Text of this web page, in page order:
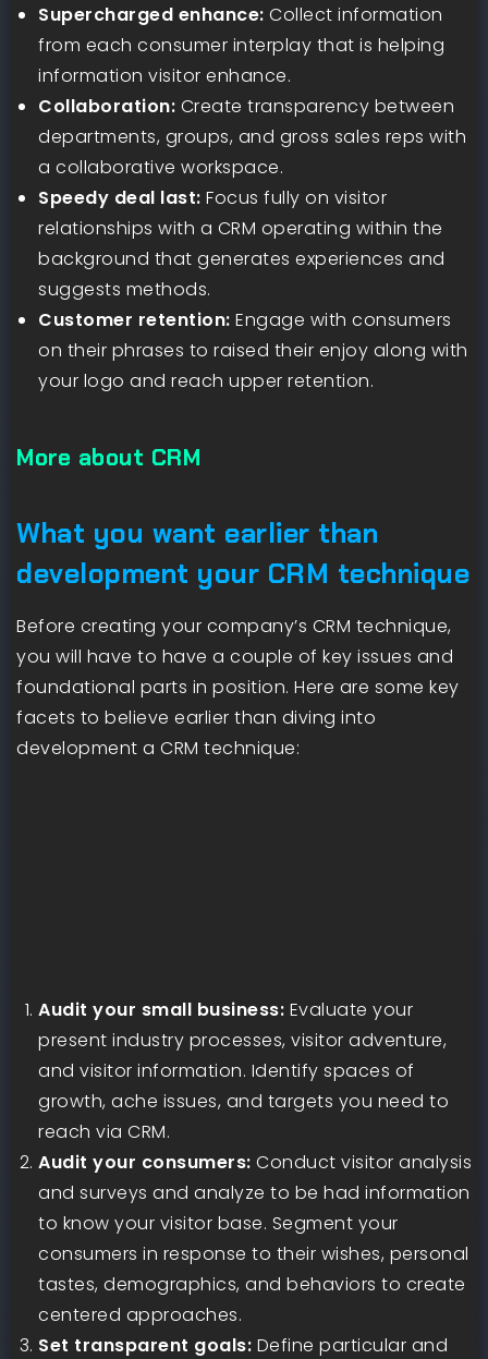
Supercharged enhance: Collect information
from each consumer interplay that is helping
information visitor enhance.
Collaboration: Create transparency between
departments, groups, and gross sales reps with
a collaborative workspace.
Speedy deal last: Focus fully on visitor
relationships with a CRM operating within the
background that generates experiences and
suggests methods.
Customer retention: Engage with consumers
on their phrases to raised their enjoy along with
your logo and reach upper retention.
More about CRM
What you want earlier than
development your CRM technique
Before creating your company’s CRM technique,
you will have to have a couple of key issues and
foundational parts in position. Here are some key
facets to believe earlier than diving into
development a CRM technique:
Audit your small business: Evaluate your
present industry processes, visitor adventure,
and visitor information. Identify spaces of
growth, ache issues, and targets you need to
reach via CRM.
Audit your consumers: Conduct visitor analysis
and surveys and analyze to be had information
to know your visitor base. Segment your
consumers in response to their wishes, personal
tastes, demographics, and behaviors to create
centered approaches.
Set transparent goals: Define particular and